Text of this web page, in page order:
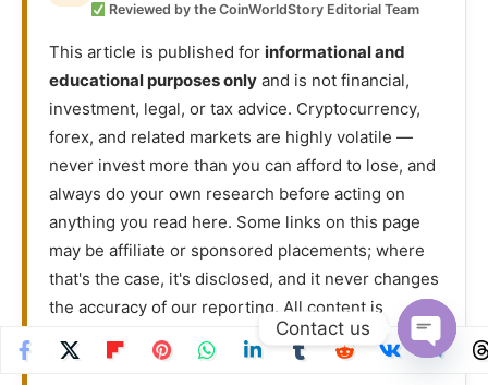
Reviewed by the CoinWorldStory Editorial Team
This article is published for informational and
educational purposes only and is not financial,
investment, legal, or tax advice. Cryptocurrency,
forex, and related markets are highly volatile —
never invest more than you can afford to lose, and
always do your own research before acting on
anything you read here. Some links on this page
may be affiliate or sponsored placements; where
that's the case, it's disclosed, and it never changes
the accuracy of our reporting. All content is
researched and reviewed under ourEditorial
Policy
Contact us